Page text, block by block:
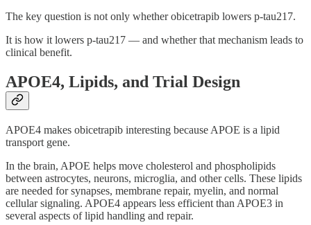
The key question is not only whether obicetrapib lowers p-tau217.
It is how it lowers p-tau217 — and whether that mechanism leads to
clinical benefit.
APOE4, Lipids, and Trial Design
APOE4 makes obicetrapib interesting because APOE is a lipid
transport gene.
In the brain, APOE helps move cholesterol and phospholipids
between astrocytes, neurons, microglia, and other cells. These lipids
are needed for synapses, membrane repair, myelin, and normal
cellular signaling. APOE4 appears less efficient than APOE3 in
several aspects of lipid handling and repair.